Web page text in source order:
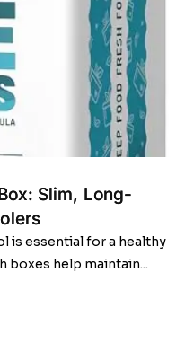
Slim, Long-
is essential for a healthy
boxes help maintain...